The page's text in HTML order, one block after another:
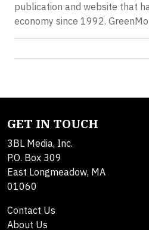
publication and website that
economy since 1992.
GET IN TOUCH
3BL Media, Inc.
P.O. Box 309
East Longmeadow, MA
01060
Contact Us
About Us